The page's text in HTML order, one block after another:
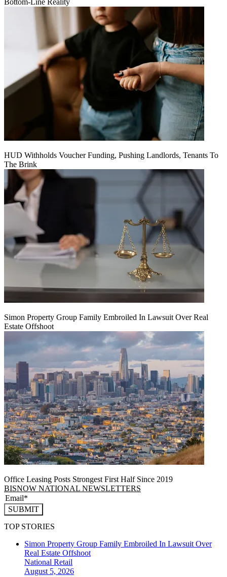
Bottom-Line Reality
HUD Withholds Voucher Funding, Pushing Landlords, Tenants To
The Brink
Simon Property Group Family Embroiled In Lawsuit Over Real
Estate Offshoot
Office Leasing Posts Strongest First Half Since 2019
BISNOW NATIONAL NEWSLETTERS
SUBMIT
TOP STORIES
Simon Property Group Family Embroiled In Lawsuit Over
Real Estate Offshoot
National Retail
August 5, 2026